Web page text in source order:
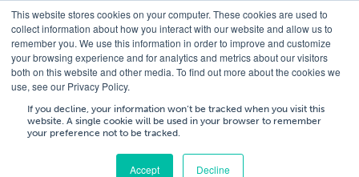
This website stores cookies on your computer. These cookies are used to
collect information about how you interact with our website and allow us to
remember you. We use this information in order to improve and customize
your browsing experience and for analytics and metrics about our visitors
both on this website and other media. To find out more about the cookies we
use, see our Privacy Policy.
If you decline, your information won’t be tracked when you visit this
website. A single cookie will be used in your browser to remember
your preference not to be tracked.
Accept Decline
T 01756 700205/E hires@shc.co.uk
T 01756 700205/E
hires@shc.co.uk
Training
Service
Repairs
Us